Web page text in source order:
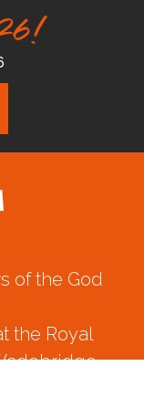
of the God
the Royal